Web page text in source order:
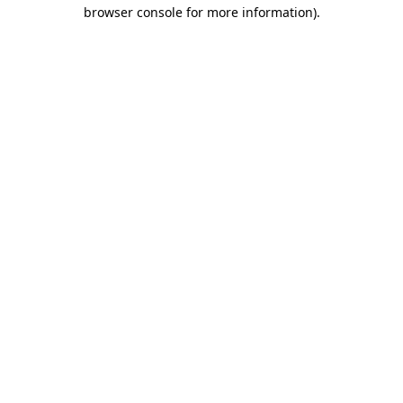
browser console for more information).